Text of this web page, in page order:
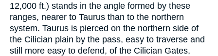
12,000 ft.) stands in the angle formed by these
ranges, nearer to Taurus than to the northern
system. Taurus is pierced on the northern side of
the Cilician plain by the pass, easy to traverse and
still more easy to defend, of the Cilician Gates,